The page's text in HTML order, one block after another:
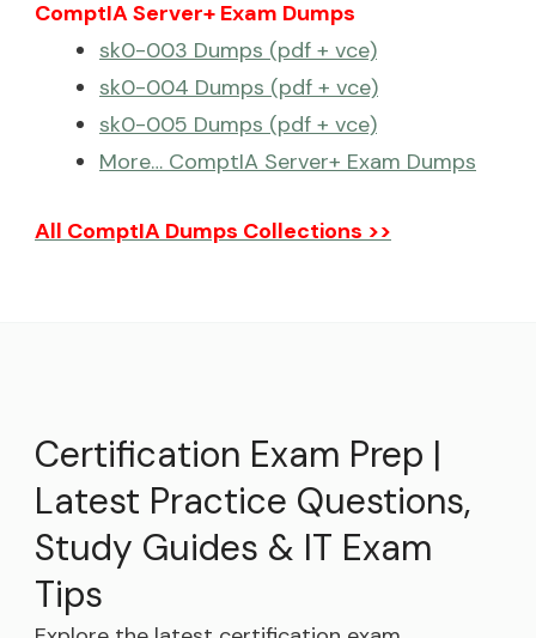
ComptIA Server+ Exam Dumps
sk0-003 Dumps (pdf + vce)
sk0-004 Dumps (pdf + vce)
sk0-005 Dumps (pdf + vce)
More… ComptIA Server+ Exam Dumps
All ComptIA Dumps Collections >>
Certification Exam Prep |
Latest Practice Questions,
Study Guides & IT Exam
Tips